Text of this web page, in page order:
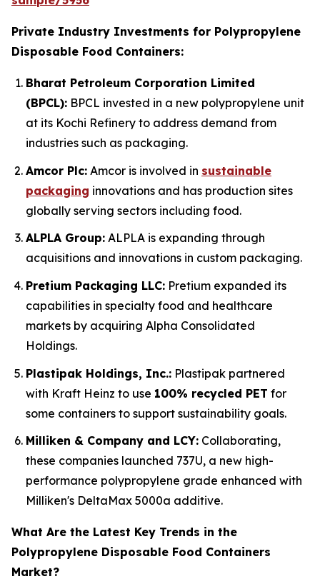
Private Industry Investments for Polypropylene
Disposable Food Containers:
Bharat Petroleum Corporation Limited
(BPCL): BPCL invested in a new polypropylene unit
at its Kochi Refinery to address demand from
industries such as packaging.
Amcor Plc: Amcor is involved in sustainable
packaging innovations and has production sites
globally serving sectors including food.
ALPLA Group: ALPLA is expanding through
acquisitions and innovations in custom packaging.
Pretium Packaging LLC: Pretium expanded its
capabilities in specialty food and healthcare
markets by acquiring Alpha Consolidated
Holdings.
Plastipak Holdings, Inc.: Plastipak partnered
with Kraft Heinz to use 100% recycled PET for
some containers to support sustainability goals.
Milliken & Company and LCY: Collaborating,
these companies launched 737U, a new high-
performance polypropylene grade enhanced with
Milliken's DeltaMax 5000a additive.
What Are the Latest Key Trends in the
Polypropylene Disposable Food Containers
Market?